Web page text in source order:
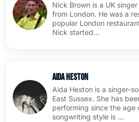
Nick Brown is a UK
from London. He was a
popular London
Nick started…
Aida Heston
Aida Heston is a singer-
East Sussex. She has
performing since the age
songwriting style is …